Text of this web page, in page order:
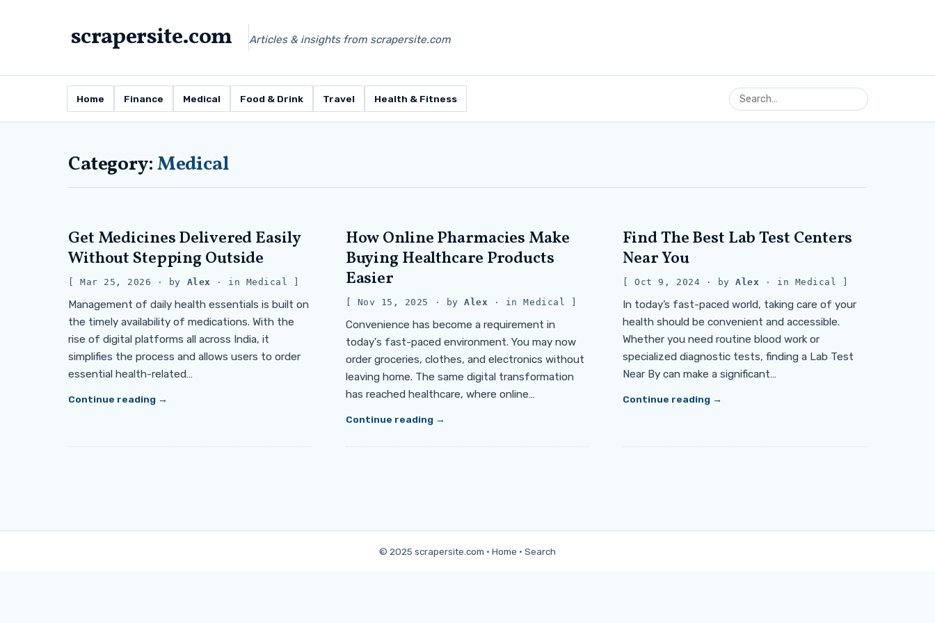
scrapersite.com Articles & insights from scrapersite.com
Home Finance Medical Food & Drink Travel Health & Fitness
Category:Medical
Get Medicines Delivered Easily
Without Stepping Outside
Mar 25, 2026 · by Alex · in Medical
Management of daily health essentials is built on
the timely availability of medications. With the
rise of digital platforms all across India, it
simplifies the process and allows users to order
essential health-related…
Continue reading
How Online Pharmacies Make
Buying Healthcare Products
Easier
Nov 15, 2025 · byAlex · inMedical
Convenience has become a requirement in
today's fast-paced environment. You may now
order groceries, clothes, and electronics without
leaving home. The same digital transformation
has reached healthcare, where online…
Continue reading
Find The Best Lab Test Centers
Near You
Oct 9, 2024 · byAlex · in Medical
In today’s fast-paced world, taking care of your
health should be convenient and accessible.
Whether you need routine blood work or
specialized diagnostic tests, finding a Lab Test
Near By can make a significant…
Continue reading
© 2025 scrapersite.com · Home · Search